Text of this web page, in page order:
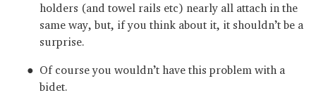
holders (and towel rails etc) nearly all attach in the
same way, but, if you think about it, it shouldn’t be a
surprise.
Of course you wouldn’t have this problem with a
bidet.